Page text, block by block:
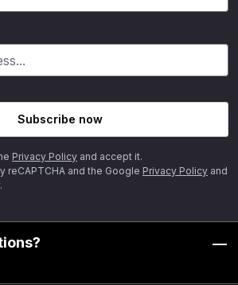
Subscribe now
Privacy Policy and accept it.
reCAPTCHA and the Google Privacy Policy and